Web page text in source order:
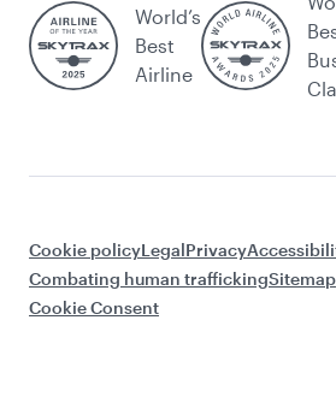
World’s
Best
Airline
Cookie policyLegalPrivacy
Combating human traffickingSitemap
Cookie Consent